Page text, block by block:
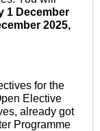
1 December
2025,
for the
Elective
already got
Programme